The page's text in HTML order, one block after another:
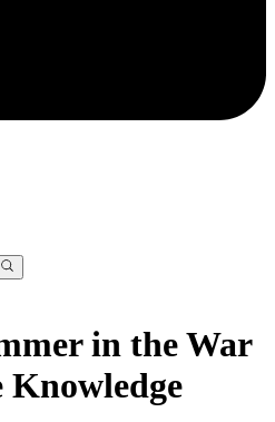
in the War